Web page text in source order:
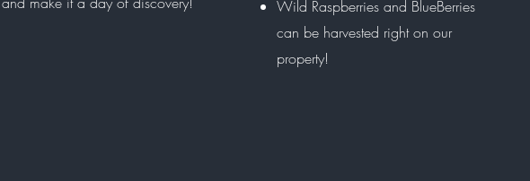
Wild Raspberries and BlueBerries
can be harvested right on our
property!